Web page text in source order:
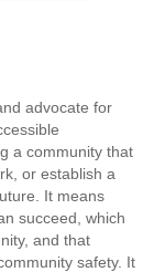
advocate for
a community that
or establish a
It means
succeed, which
and that
safety. It